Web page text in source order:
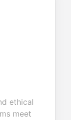
ethical
meet